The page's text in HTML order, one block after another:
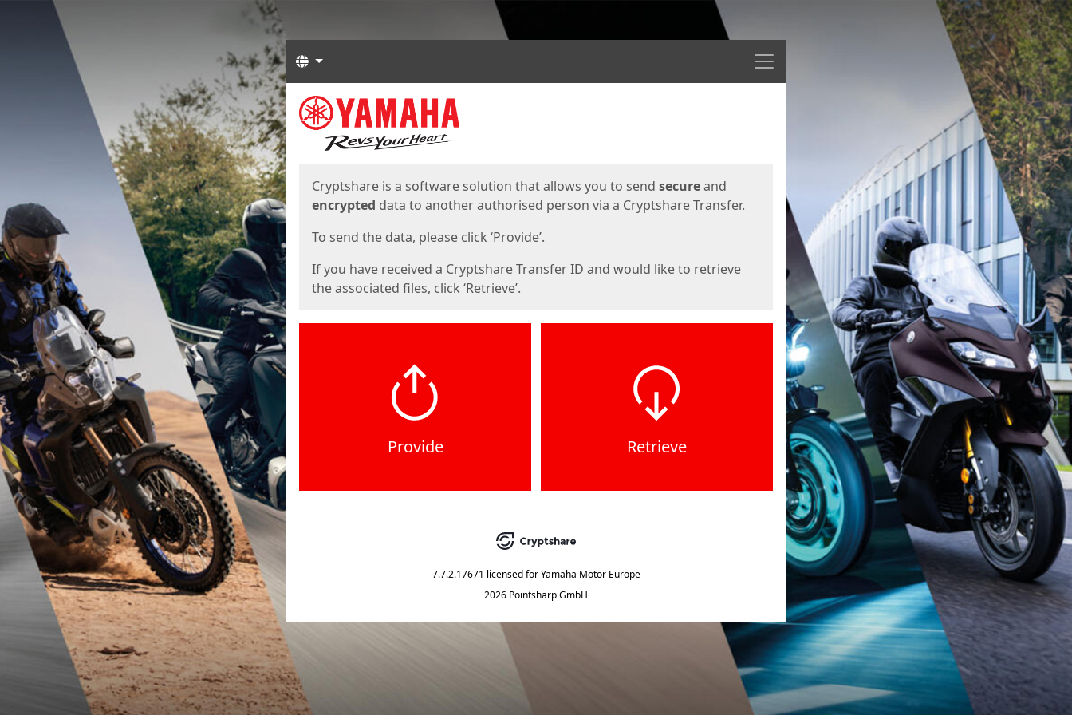
Menu
Languages
Start
Cryptshare is a software solution that allows you to send secureand
encrypted data to another authorised person via a Cryptshare Transfer.
To send the data, please click ‘Provide’.
If you have received a Cryptshare Transfer ID and would like to retrieve
the associated files, click ‘Retrieve’.
Provide Retrieve
7.7.2.17671 licensed for Yamaha Motor Europe
2026 Pointsharp GmbH